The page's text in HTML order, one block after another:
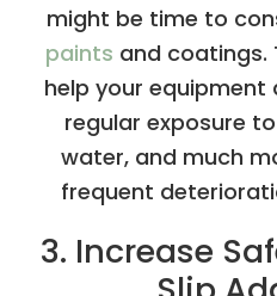
might be time to
paints and coatings.
help your
regular exposure
water, and much
frequent
3. Increase